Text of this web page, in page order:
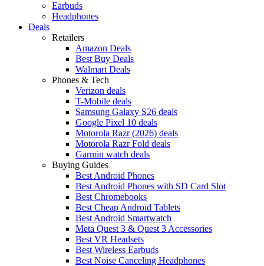
Earbuds
Headphones
Deals
Retailers
Amazon Deals
Best Buy Deals
Walmart Deals
Phones & Tech
Verizon deals
T-Mobile deals
Samsung Galaxy S26 deals
Google Pixel 10 deals
Motorola Razr (2026) deals
Motorola Razr Fold deals
Garmin watch deals
Buying Guides
Best Android Phones
Best Android Phones with SD Card Slot
Best Chromebooks
Best Cheap Android Tablets
Best Android Smartwatch
Meta Quest 3 & Quest 3 Accessories
Best VR Headsets
Best Wireless Earbuds
Best Noise Canceling Headphones